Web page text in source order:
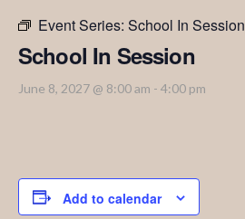
Event Series: School In Session
School In Session
June 8, 2027 @ 8:00 am - 4:00 pm
Add to calendar